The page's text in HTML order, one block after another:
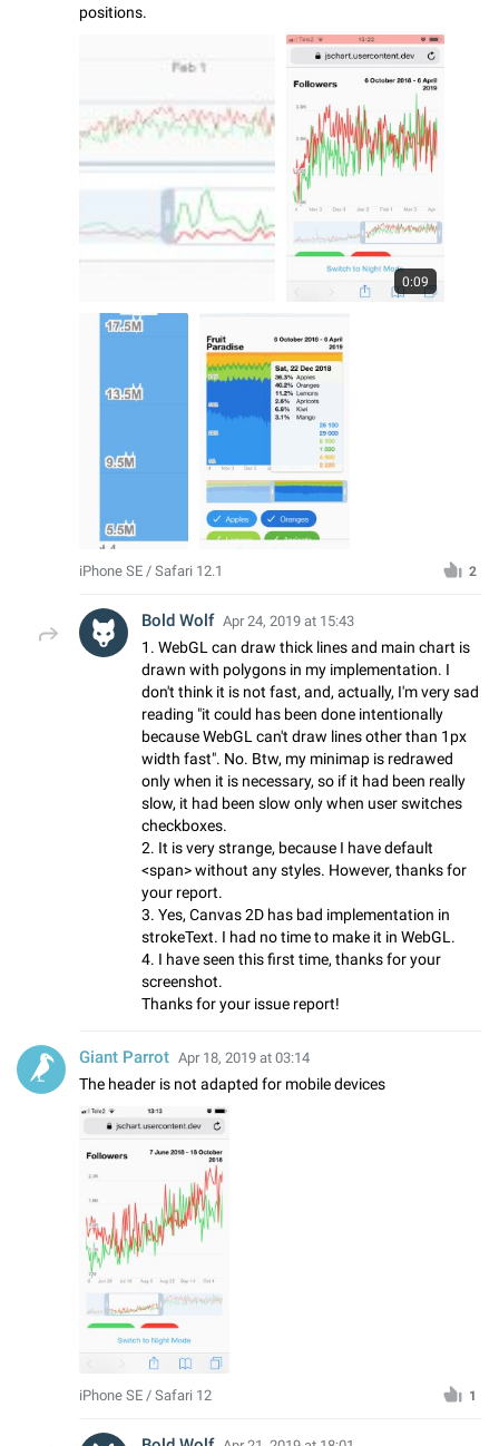
positions.
0:09
iPhone SE / Safari 12.1 2
Bold Wolf Apr 24, 2019 at 15:43
1. WebGL can draw thick lines and main chart is
drawn with polygons in my implementation. I
don't think it is not fast, and, actually, I'm very sad
reading "it could has been done intentionally
because WebGL can't draw lines other than 1px
width fast". No. Btw, my minimap is redrawed
only when it is necessary, so if it had been really
slow, it had been slow only when user switches
checkboxes.
2. It is very strange, because I have default
<span> without any styles. However, thanks for
your report.
3. Yes, Canvas 2D has bad implementation in
strokeText. I had no time to make it in WebGL.
4. I have seen this first time, thanks for your
screenshot.
Thanks for your issue report!
Giant Parrot Apr 18, 2019 at 03:14
The header is not adapted for mobile devices
iPhone SE / Safari 12 1